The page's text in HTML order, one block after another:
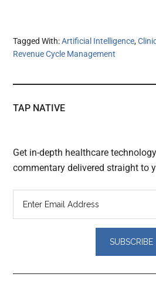
Tagged With:Artificial Intelligence,
Revenue Cycle Management
TAP NATIVE
Get in-depth healthcare
commentary delivered straight to